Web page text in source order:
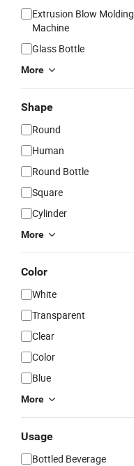
Extrusion Blow Molding
Machine
Glass Bottle
More
Shape
Round
Human
Round Bottle
Square
Cylinder
More
Color
White
Transparent
Clear
Color
Blue
More
Usage
Bottled Beverage